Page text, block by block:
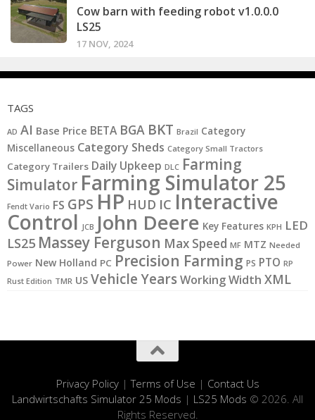
Cow barn with feeding robot v1.0.0.0
LS25
17 NOV, 2024
TAGS
AD AI Base Price BETA BGA BKT Brazil Category
Miscellaneous Category Sheds Category Small Tractors
Category Trailers Daily Upkeep DLC Farming
Simulator Farming Simulator 25
Fendt Vario FS GPS HP HUD IC Interactive
Control JCB John Deere Key Features KPH LED
LS25 Massey Ferguson Max Speed MF MTZ Needed
Power New Holland PC Precision Farming PS PTO RP
Rust Edition TMR US Vehicle YearsWorking Width XML
Privacy Policy|Terms of Use | Contact Us
Landwirtschafts Simulator 25 Mods | LS25 Mods © 2026. All
Rights Reserved.